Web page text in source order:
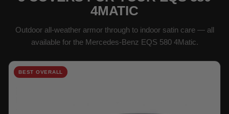
4MATIC
Outdoor all-weather armor through to indoor satin care — all
available for the Mercedes-Benz EQS 580 4Matic.
BEST OVERALL